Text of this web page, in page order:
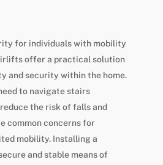
for individuals with mobility
offer a practical solution
and security within the home.
to navigate stairs
the risk of falls and
common concerns for
mobility. Installing a
and stable means of